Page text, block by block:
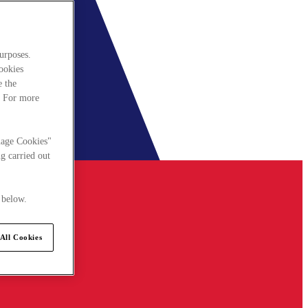
the
For more
Cookies"
carried out
Cookies